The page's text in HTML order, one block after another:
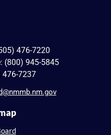
476-7220
(800) 945-5845
476-7237